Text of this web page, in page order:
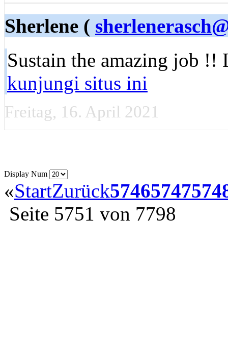
Sherlene (
Sustain the amаzing job
kunjungi situs ini
Freitag, 16. April 2021
Display Num
«StartZurück57465747
Seite 5751 von 7798